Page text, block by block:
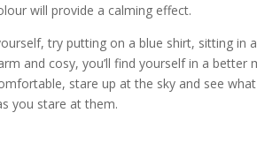
will provide a calming effect.
try putting on a blue shirt, sitting in
and cosy, you’ll find yourself in a better
stare up at the sky and see
you stare at them.